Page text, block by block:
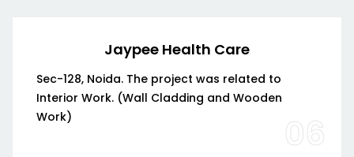
Jaypee Health Care
Sec-128, Noida. The project was related to
Interior Work. (Wall Cladding and Wooden
Work)
06